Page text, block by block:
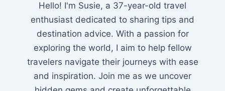
Hello! I'm Susie, a 37-year-old travel
enthusiast dedicated to sharing tips and
destination advice. With a passion for
exploring the world, I aim to help fellow
travelers navigate their journeys with ease
and inspiration. Join me as we uncover